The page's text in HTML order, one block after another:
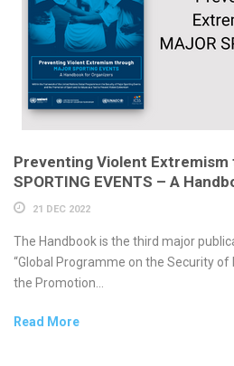
Preventing Violent Extremism
SPORTING EVENTS – A
21 DEC 2022
The Handbook is the third major
“Global Programme on the Security of
the Promotion...
Read More